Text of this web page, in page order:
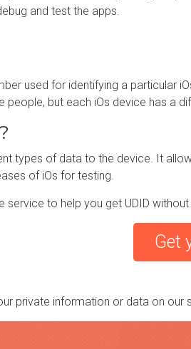
and test the apps.
used for identifying a particular
but each iOs device has a
types of data to the device. It
of iOs for testing.
service to help you get UDID
Get
private information or data on our